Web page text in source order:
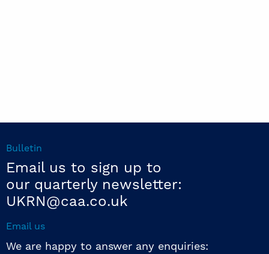
Bulletin
Email us to sign up to
our quarterly newsletter:
UKRN@caa.co.uk
Email us
We are happy to answer any enquiries: